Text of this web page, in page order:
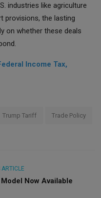
industries like agriculture
provisions, the lasting
on whether these deals
Income Tax,
Trump Tariff Trade Policy
ARTICLE
Now Available